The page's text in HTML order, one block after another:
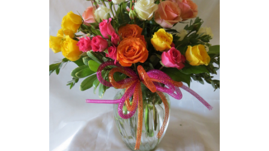
Choose Options